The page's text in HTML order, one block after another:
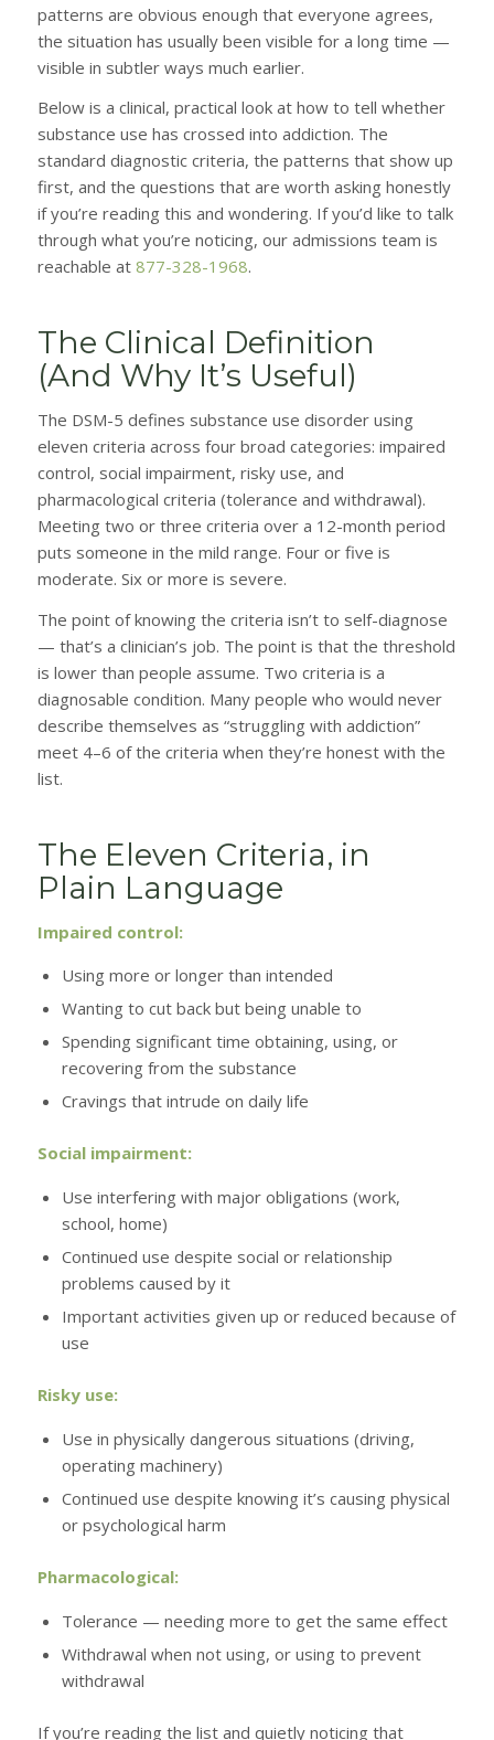
patterns are obvious enough that everyone agrees,
the situation has usually been visible for a long time —
visible in subtler ways much earlier.
Below is a clinical, practical look at how to tell whether
substance use has crossed into addiction. The
standard diagnostic criteria, the patterns that show up
first, and the questions that are worth asking honestly
if you’re reading this and wondering. If you’d like to talk
through what you’re noticing, our admissions team is
reachable at 877-328-1968.
The Clinical Definition
(And Why It’s Useful)
The DSM-5 defines substance use disorder using
eleven criteria across four broad categories: impaired
control, social impairment, risky use, and
pharmacological criteria (tolerance and withdrawal).
Meeting two or three criteria over a 12-month period
puts someone in the mild range. Four or five is
moderate. Six or more is severe.
The point of knowing the criteria isn’t to self-diagnose
— that’s a clinician’s job. The point is that the threshold
is lower than people assume. Two criteria is a
diagnosable condition. Many people who would never
describe themselves as “struggling with addiction”
meet 4–6 of the criteria when they’re honest with the
list.
The Eleven Criteria, in
Plain Language
Impaired control:
Using more or longer than intended
Wanting to cut back but being unable to
Spending significant time obtaining, using, or
recovering from the substance
Cravings that intrude on daily life
Social impairment:
Use interfering with major obligations (work,
school, home)
Continued use despite social or relationship
problems caused by it
Important activities given up or reduced because of
use
Risky use:
Use in physically dangerous situations (driving,
operating machinery)
Continued use despite knowing it’s causing physical
or psychological harm
Pharmacological:
Tolerance — needing more to get the same effect
Withdrawal when not using, or using to prevent
withdrawal
If you’re reading the list and quietly noticing that